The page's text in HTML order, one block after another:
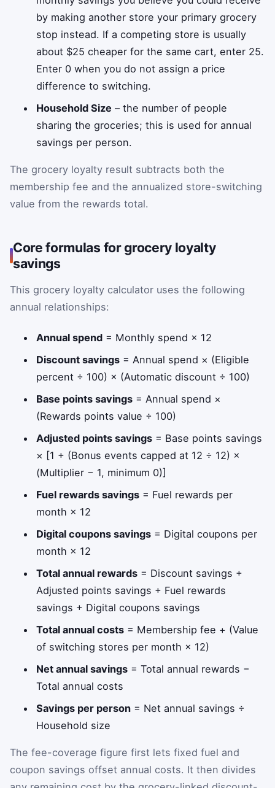
by making another store your primary grocery
stop instead. If a competing store is usually
about $25 cheaper for the same cart, enter 25.
Enter 0 when you do not assign a price
difference to switching.
Household Size – the number of people
sharing the groceries; this is used for annual
savings per person.
The grocery loyalty result subtracts both the
membership fee and the annualized store-switching
value from the rewards total.
Core formulas for grocery loyalty
savings
This grocery loyalty calculator uses the following
annual relationships:
Annual spend = Monthly spend × 12
Discount savings = Annual spend × (Eligible
percent ÷ 100) × (Automatic discount ÷ 100)
Base points savings = Annual spend ×
(Rewards points value ÷ 100)
Adjusted points savings = Base points savings
× [1 + (Bonus events capped at 12 ÷ 12) ×
(Multiplier − 1, minimum 0)]
Fuel rewards savings = Fuel rewards per
month × 12
Digital coupons savings = Digital coupons per
month × 12
Total annual rewards = Discount savings +
Adjusted points savings + Fuel rewards
savings + Digital coupons savings
Total annual costs = Membership fee + (Value
of switching stores per month × 12)
Net annual savings = Total annual rewards −
Total annual costs
Savings per person = Net annual savings ÷
Household size
The fee-coverage figure first lets fixed fuel and
coupon savings offset annual costs. It then divides